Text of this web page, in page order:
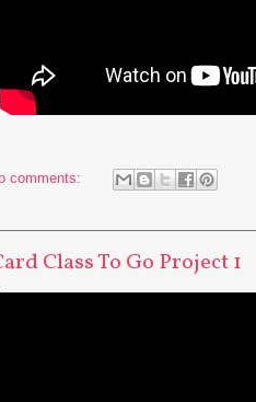
comments:
Class To Go Project 1